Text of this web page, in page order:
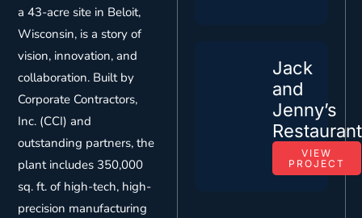
a 43-acre site in Beloit,
Wisconsin, is a story of
vision, innovation, and
collaboration. Built by
Corporate Contractors,
Inc. (CCI) and
outstanding partners, the
plant includes 350,000
sq. ft. of high-tech, high-
precision manufacturing
Jack
and
Jenny’s
Restaurant
VIEW
PROJECT